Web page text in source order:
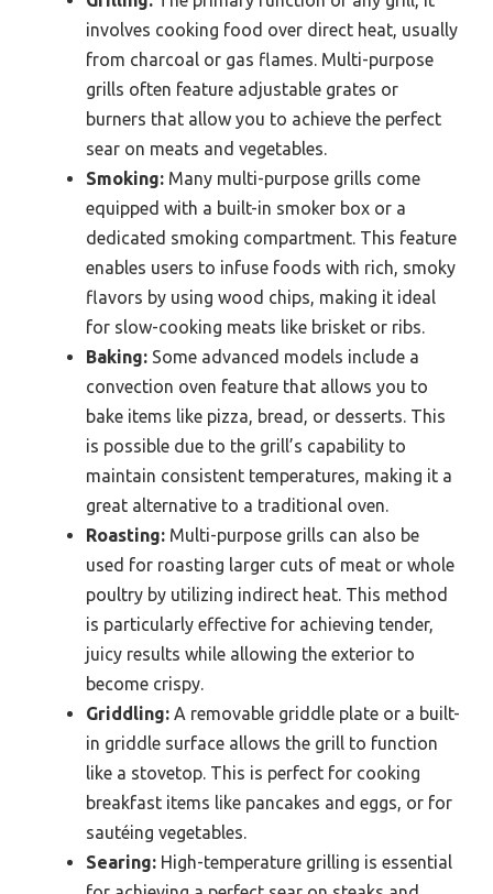
involves cooking food over direct heat, usually
from charcoal or gas flames. Multi-purpose
grills often feature adjustable grates or
burners that allow you to achieve the perfect
sear on meats and vegetables.
Smoking: Many multi-purpose grills come
equipped with a built-in smoker box or a
dedicated smoking compartment. This feature
enables users to infuse foods with rich, smoky
flavors by using wood chips, making it ideal
for slow-cooking meats like brisket or ribs.
Baking: Some advanced models include a
convection oven feature that allows you to
bake items like pizza, bread, or desserts. This
is possible due to the grill’s capability to
maintain consistent temperatures, making it a
great alternative to a traditional oven.
Roasting: Multi-purpose grills can also be
used for roasting larger cuts of meat or whole
poultry by utilizing indirect heat. This method
is particularly effective for achieving tender,
juicy results while allowing the exterior to
become crispy.
Griddling: A removable griddle plate or a built-
in griddle surface allows the grill to function
like a stovetop. This is perfect for cooking
breakfast items like pancakes and eggs, or for
sautéing vegetables.
Searing: High-temperature grilling is essential